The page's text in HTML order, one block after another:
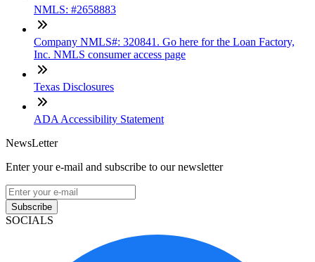
NMLS: #2658883
Company NMLS#: 320841. Go here for the Loan Factory,
Inc. NMLS consumer access page
Texas Disclosures
ADA Accessibility Statement
NewsLetter
Enter your e-mail and subscribe to our newsletter
Subscribe
SOCIALS